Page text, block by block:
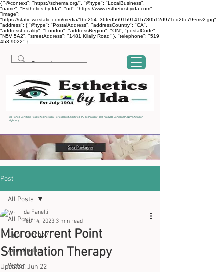
{ "@context": "https://schema.org/", "@type": "LocalBusiness",
"name": "Esthetics by Ida", "url": "https://www.estheticsbyida.com",
"image":
"https://static.wixstatic.com/media/1be254_36fed5691b9141b780512d971cd26c79~mv2.jpg",
"address": { "@type": "PostalAddress", "addressCountry": "CA",
"addressLocality": "London", "addressRegion": "ON", "postalCode":
"N5V 5A2", "streetAddress": "1481 Kilally Road" }, "telephone": "519
453 9022" }
Ida Fanelli Certified Holistic Aesthetician, Reflexologist, Certified IPL Technician 1481 Kilally Rd London On, N5V 5A2 near
Highbury
Post
All Posts
Light Therapy
Anesthetics
Water
All Posts
Microcurrent Point
Stimulation Therapy
Ida Fanelli
Feb 14, 2023 3 min read
Updated: Jun 22